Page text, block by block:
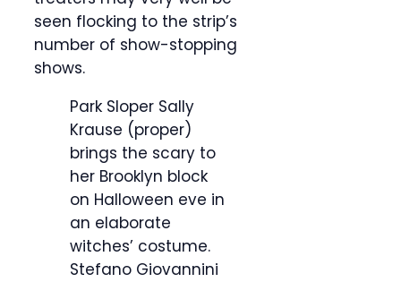
seen flocking to the strip’s
number of show-stopping
shows.
Park Sloper Sally
Krause (proper)
brings the scary to
her Brooklyn block
on Halloween eve in
an elaborate
witches’ costume.
Stefano Giovannini